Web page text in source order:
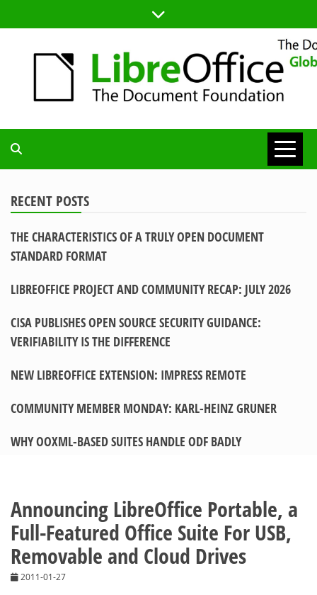
to
TDF
COMMUNITY
BLOG
RECENT POSTS
THE CHARACTERISTICS OF A TRULY OPEN DOCUMENT
STANDARD FORMAT
LIBREOFFICE PROJECT AND COMMUNITY RECAP: JULY 2026
CISA PUBLISHES OPEN SOURCE SECURITY GUIDANCE:
VERIFIABILITY IS THE DIFFERENCE
NEW LIBREOFFICE EXTENSION: IMPRESS REMOTE
COMMUNITY MEMBER MONDAY: KARL-HEINZ GRUNER
WHY OOXML-BASED SUITES HANDLE ODF BADLY
Announcing LibreOffice Portable, a
Full-Featured Office Suite For USB,
Removable and Cloud Drives
2011-01-27